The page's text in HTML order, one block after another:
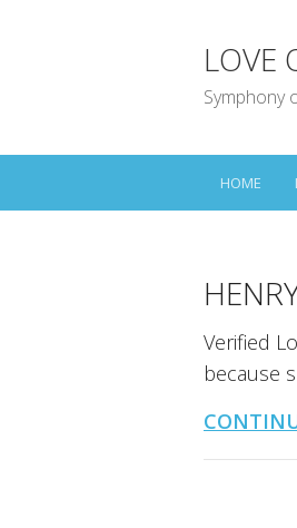
LOVE
Symphony
HOME
Verified
because